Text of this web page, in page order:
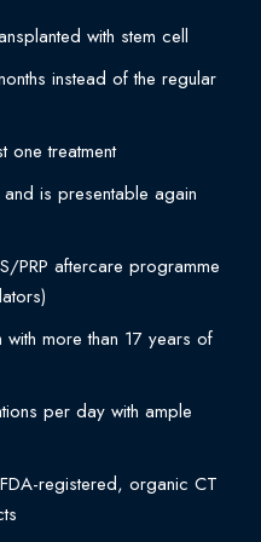
with stem cell
instead of the regular
one treatment
is presentable again
PRP aftercare programme
with more than 17 years of
per day with ample
registered, organic CT